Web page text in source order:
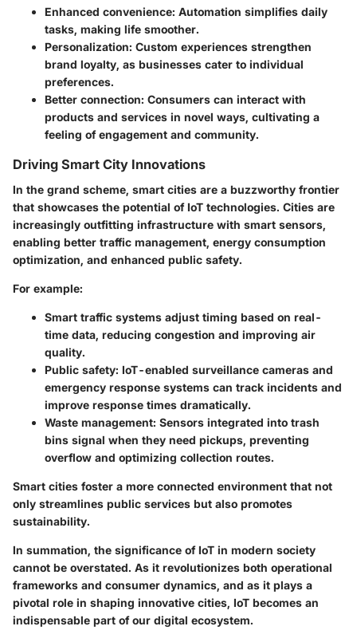
Enhanced convenience: Automation simplifies daily
tasks, making life smoother.
Personalization: Custom experiences strengthen
brand loyalty, as businesses cater to individual
preferences.
Better connection: Consumers can interact with
products and services in novel ways, cultivating a
feeling of engagement and community.
Driving Smart City Innovations
In the grand scheme, smart cities are a buzzworthy frontier
that showcases the potential of IoT technologies. Cities are
increasingly outfitting infrastructure with smart sensors,
enabling better traffic management, energy consumption
optimization, and enhanced public safety.
For example:
Smart traffic systems adjust timing based on real-
time data, reducing congestion and improving air
quality.
Public safety: IoT-enabled surveillance cameras and
emergency response systems can track incidents and
improve response times dramatically.
Waste management: Sensors integrated into trash
bins signal when they need pickups, preventing
overflow and optimizing collection routes.
Smart cities foster a more connected environment that not
only streamlines public services but also promotes
sustainability.
In summation, the significance of IoT in modern society
cannot be overstated. As it revolutionizes both operational
frameworks and consumer dynamics, and as it plays a
pivotal role in shaping innovative cities, IoT becomes an
indispensable part of our digital ecosystem.